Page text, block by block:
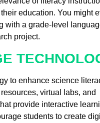
education. You might
with a grade-level
project.
to enhance science
virtual labs, and
provide interactive
students to create